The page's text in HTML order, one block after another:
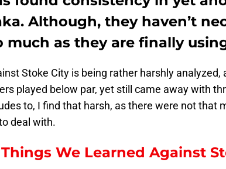
Although, they haven’t
much as they are finally
Stoke City is being rather harshly analyzed,
played below par, yet still came away with
to, I find that harsh, as there were not that
deal with.
We Learned Against